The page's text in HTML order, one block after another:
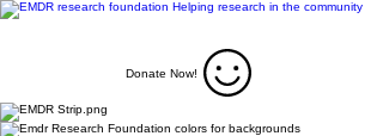
Donate Now!